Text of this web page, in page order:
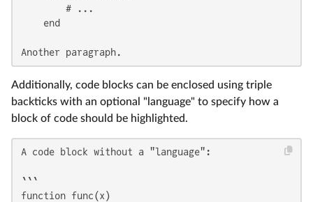
        # ...
    end
Another paragraph.
Additionally, code blocks can be enclosed using triple
backticks with an optional "language" to specify how a
block of code should be highlighted.
A code block without a "language":
```
function func(x)